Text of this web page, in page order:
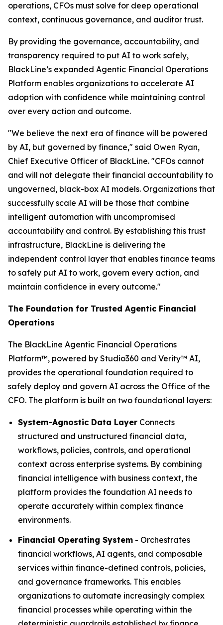
operations, CFOs must solve for deep operational
context, continuous governance, and auditor trust.
By providing the governance, accountability, and
transparency required to put AI to work safely,
BlackLine’s expanded Agentic Financial Operations
Platform enables organizations to accelerate AI
adoption with confidence while maintaining control
over every action and outcome.
"We believe the next era of finance will be powered
by AI, but governed by finance," said Owen Ryan,
Chief Executive Officer of BlackLine. "CFOs cannot
and will not delegate their financial accountability to
ungoverned, black-box AI models. Organizations that
successfully scale AI will be those that combine
intelligent automation with uncompromised
accountability and control. By establishing this trust
infrastructure, BlackLine is delivering the
independent control layer that enables finance teams
to safely put AI to work, govern every action, and
maintain confidence in every outcome."
The Foundation for Trusted Agentic Financial
Operations
The BlackLine Agentic Financial Operations
Platform™, powered by Studio360 and Verity™ AI,
provides the operational foundation required to
safely deploy and govern AI across the Office of the
CFO. The platform is built on two foundational layers:
System-Agnostic Data Layer Connects
structured and unstructured financial data,
workflows, policies, controls, and operational
context across enterprise systems. By combining
financial intelligence with business context, the
platform provides the foundation AI needs to
operate accurately within complex finance
environments.
Financial Operating System - Orchestrates
financial workflows, AI agents, and composable
services within finance-defined controls, policies,
and governance frameworks. This enables
organizations to automate increasingly complex
financial processes while operating within the